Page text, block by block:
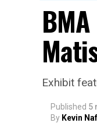
Exhibit
Published 5
By Kevin